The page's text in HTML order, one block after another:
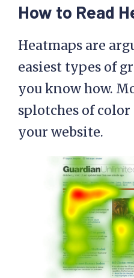
How to Read
Heatmaps are
easiest types of
you know how.
splotches of color
your website.